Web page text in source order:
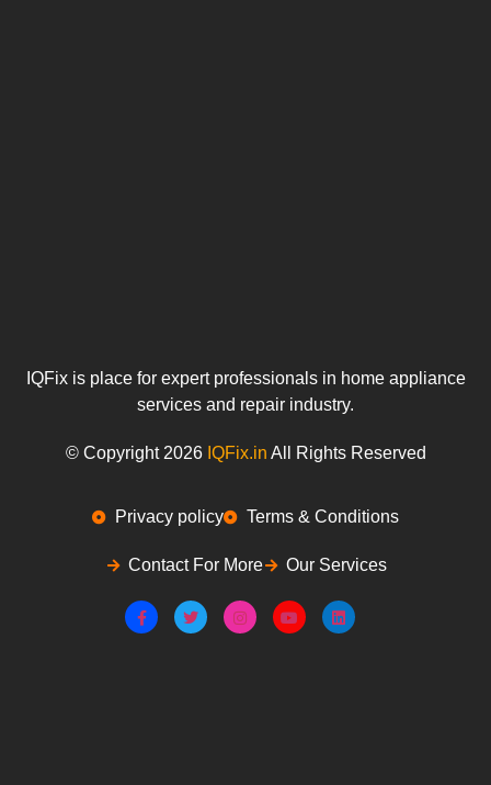
IQFix is place for expert professionals in home appliance
services and repair industry.
© Copyright 2026 IQFix.in All Rights Reserved
Privacy policy Terms & Conditions
Contact For More Our Services